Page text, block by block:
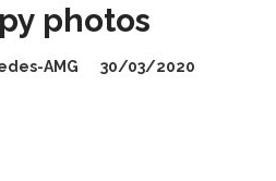
photos
AMG
30/03/2020